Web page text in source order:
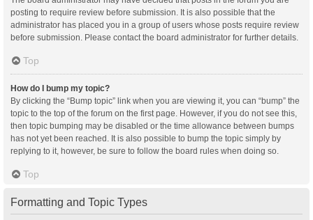
posting to require review before submission. It is also possible that the
administrator has placed you in a group of users whose posts require review
before submission. Please contact the board administrator for further details.
Top
How do I bump my topic?
By clicking the “Bump topic” link when you are viewing it, you can “bump” the
topic to the top of the forum on the first page. However, if you do not see this,
then topic bumping may be disabled or the time allowance between bumps
has not yet been reached. It is also possible to bump the topic simply by
replying to it, however, be sure to follow the board rules when doing so.
Top
Formatting and Topic Types